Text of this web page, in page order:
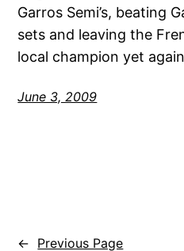
Garros Semi’s, beating
sets and leaving the
local champion yet
June 3, 2009
← Previous Page